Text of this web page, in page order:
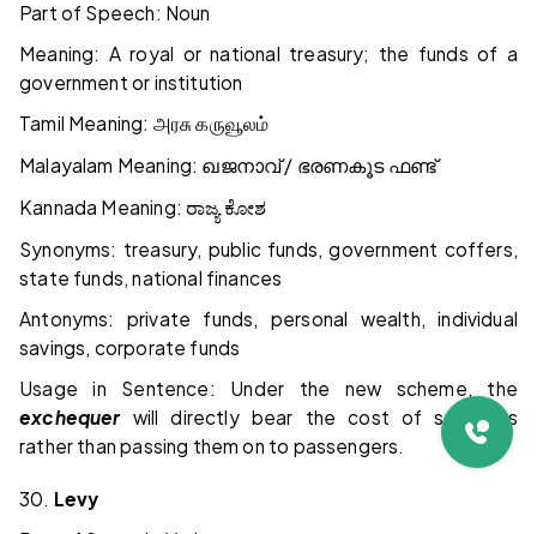
Part of Speech: Noun
Meaning: A royal or national treasury; the funds of a
government or institution
Tamil Meaning: அரசு கருவூலம்
Malayalam Meaning: ഖജനാവ്/ ഭരണകൂട ഫണ്ട്
Kannada Meaning:ರಾಜ್ಯ ಕೋಶ
Synonyms: treasury, public funds, government coffers,
state funds, national finances
Antonyms: private funds, personal wealth, individual
savings, corporate funds
Usage in Sentence: Under the new scheme, the
exchequerwill directly bear the cost of subsidies
rather than passing them on to passengers.
30. Levy